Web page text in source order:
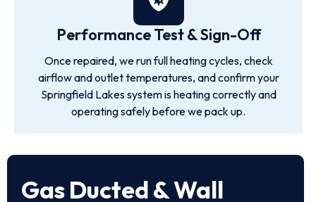
Performance Test & Sign-Off
Once repaired, we run full heating cycles, check
airflow and outlet temperatures, and confirm your
Springfield Lakes system is heating correctly and
operating safely before we pack up.
Gas Ducted & Wall